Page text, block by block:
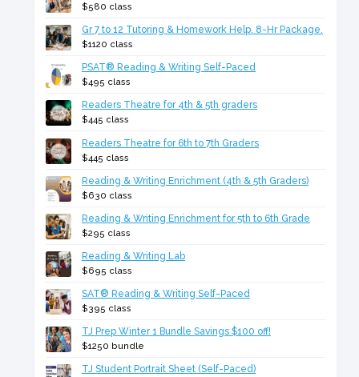
$580 class
Gr 7 to 12 Tutoring & Homework Help. 8-Hr Package.
$1120 class
PSAT® Reading & Writing Self-Paced
$495 class
Readers Theatre for 4th & 5th graders
$445 class
Readers Theatre for 6th to 7th Graders
$445 class
Reading & Writing Enrichment (4th & 5th Graders)
$630 class
Reading & Writing Enrichment for 5th to 6th Grade
$295 class
Reading & Writing Lab
$695 class
SAT® Reading & Writing Self-Paced
$395 class
TJ Prep Winter 1 Bundle Savings $100 off!
$1250 bundle
TJ Student Portrait Sheet (Self-Paced)